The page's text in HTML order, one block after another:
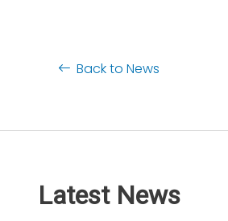
Back to News
Latest News